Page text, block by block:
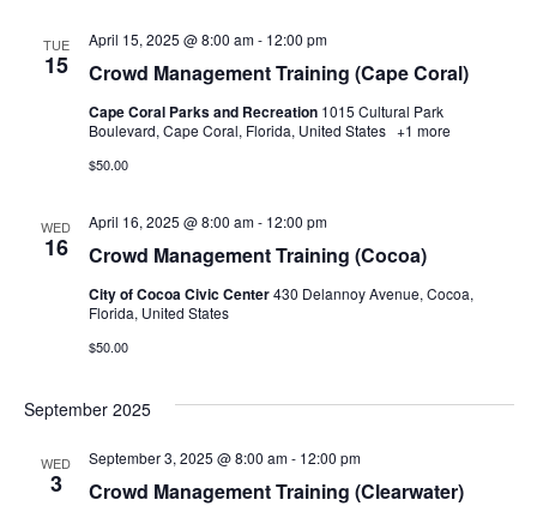
TUE
15 Crowd Management Training (Cape Coral)
April 15, 2025 @ 8:00 am- 12:00 pm
Cape Coral Parks and Recreation 1015 Cultural Park
Boulevard, Cape Coral, Florida, United States +1 more
$50.00
WED
16 Crowd Management Training (Cocoa)
April 16, 2025 @ 8:00 am- 12:00 pm
City of Cocoa Civic Center430 Delannoy Avenue, Cocoa,
Florida, United States
$50.00
September 2025
WED
3 Crowd Management Training (Clearwater)
September 3, 2025 @ 8:00 am- 12:00 pm